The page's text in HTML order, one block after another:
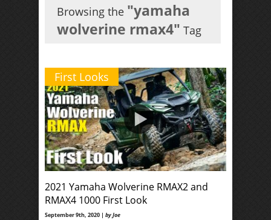
Browsing the "yamaha
wolverine rmax4" Tag
First Looks
2021 Yamaha Wolverine RMAX2 and
RMAX4 1000 First Look
September 9th, 2020 | by Joe